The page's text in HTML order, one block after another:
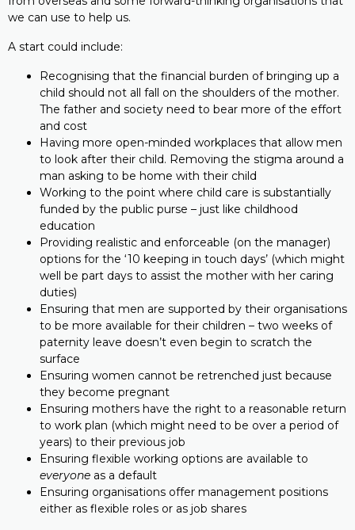
we can use to help us.
A start could include:
Recognising that the financial burden of bringing up a
child should not all fall on the shoulders of the mother.
The father and society need to bear more of the effort
and cost
Having more open-minded workplaces that allow men
to look after their child. Removing the stigma around a
man asking to be home with their child
Working to the point where child care is substantially
funded by the public purse – just like childhood
education
Providing realistic and enforceable (on the manager)
options for the ‘10 keeping in touch days’ (which might
well be part days to assist the mother with her caring
duties)
Ensuring that men are supported by their organisations
to be more available for their children – two weeks of
paternity leave doesn’t even begin to scratch the
surface
Ensuring women cannot be retrenched just because
they become pregnant
Ensuring mothers have the right to a reasonable return
to work plan (which might need to be over a period of
years) to their previous job
Ensuring flexible working options are available to
everyone as a default
Ensuring organisations offer management positions
either as flexible roles or as job shares